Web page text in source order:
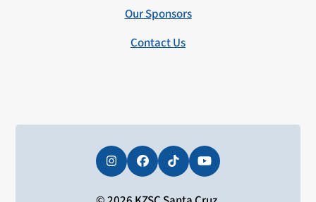
Our Sponsors
Contact Us
InstagramFacebookTiktokYouTube